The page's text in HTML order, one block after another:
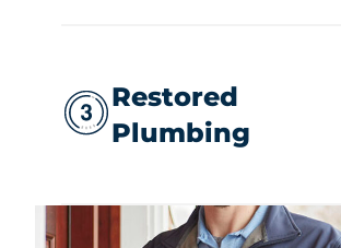
Restored
Plumbing